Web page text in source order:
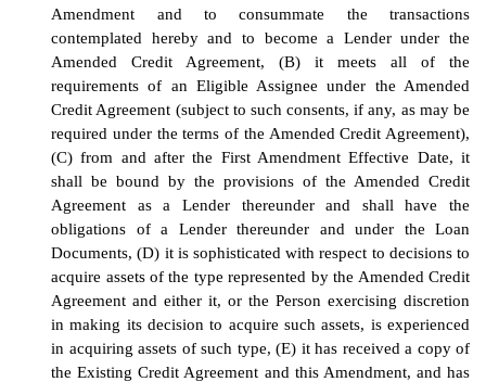
Amendment and to consummate the transactions
contemplated hereby and to become a Lender under the
Amended Credit Agreement, (B) it meets all of the
requirements of an Eligible Assignee under the Amended
Credit Agreement (subject to such consents, if any, as may be
required under the terms of the Amended Credit Agreement),
(C) from and after the First Amendment Effective Date, it
shall be bound by the provisions of the Amended Credit
Agreement as a Lender thereunder and shall have the
obligations of a Lender thereunder and under the Loan
Documents, (D) it is sophisticated with respect to decisions to
acquire assets of the type represented by the Amended Credit
Agreement and either it, or the Person exercising discretion
in making its decision to acquire such assets, is experienced
in acquiring assets of such type, (E) it has received a copy of
the Existing Credit Agreement and this Amendment, and has